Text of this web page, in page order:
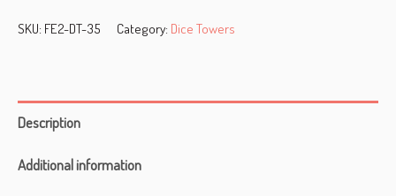
Dice
SKU: FE2-DT-35 Category: Dice Towers
Description
Additional information